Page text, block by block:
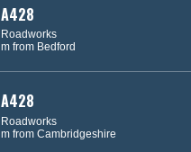
A428
Roadworks
m from Bedford
A428
Roadworks
m from Cambridgeshire